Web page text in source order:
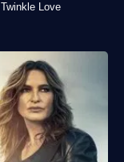
Twinkle Love